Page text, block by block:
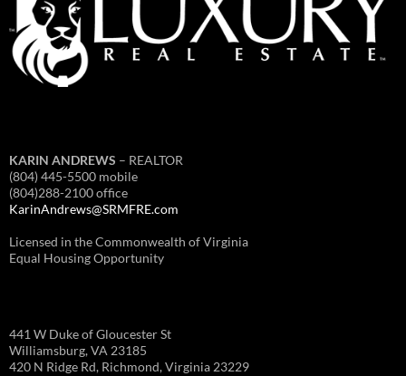
KARIN ANDREWS – REALTOR
(804) 445-5500 mobile
(804)288-2100 office
KarinAndrews@SRMFRE.com
Licensed in the Commonwealth of Virginia
Equal Housing Opportunity
441 W Duke of Gloucester St
Williamsburg, VA 23185
420 N Ridge Rd, Richmond, Virginia 23229